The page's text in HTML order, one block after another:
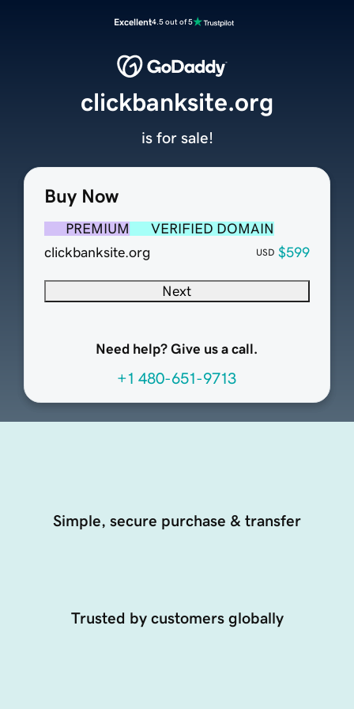
Excellent4.5 out of 5
Buy Now
PREMIUM
VERIFIED DOMAIN
clickbanksite.org
USD $599
Next
Need help? Give us a call.
+1 480-651-9713
clickbanksite.org
is for sale!
Simple, secure purchase & transfer
Trusted by customers globally